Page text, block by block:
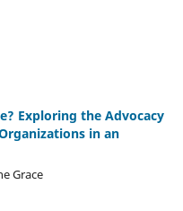
Exploring the Advocacy
in an
Grace